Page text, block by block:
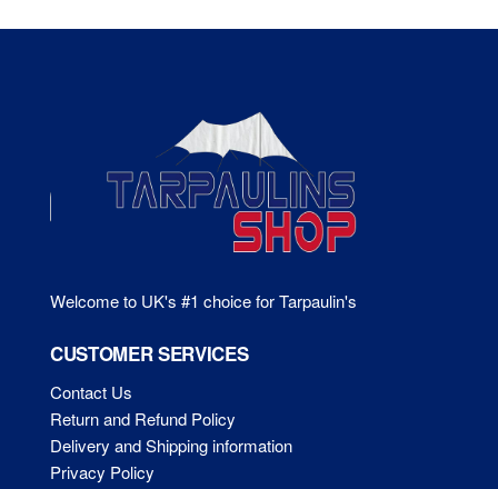
Welcome to UK's #1 choice for Tarpaulin's
CUSTOMER SERVICES
Contact Us
Return and Refund Policy
Delivery and Shipping information
Privacy Policy